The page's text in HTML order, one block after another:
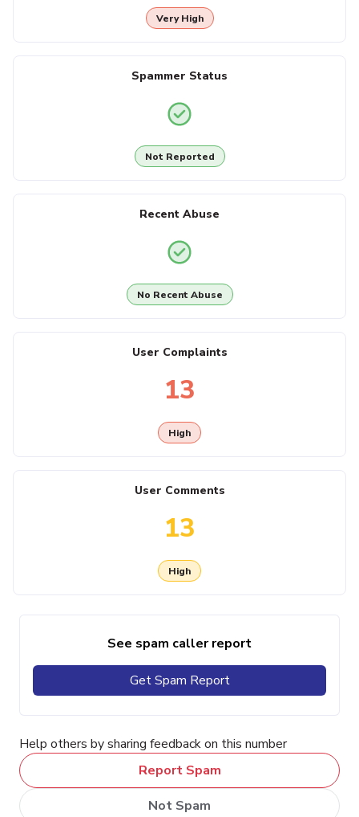
Very High
Spammer Status
Not Reported
Recent Abuse
No Recent Abuse
User Complaints
13
High
User Comments
13
High
See spam caller report
Get Spam Report
Help others by sharing feedback on this number
Report Spam
Not Spam